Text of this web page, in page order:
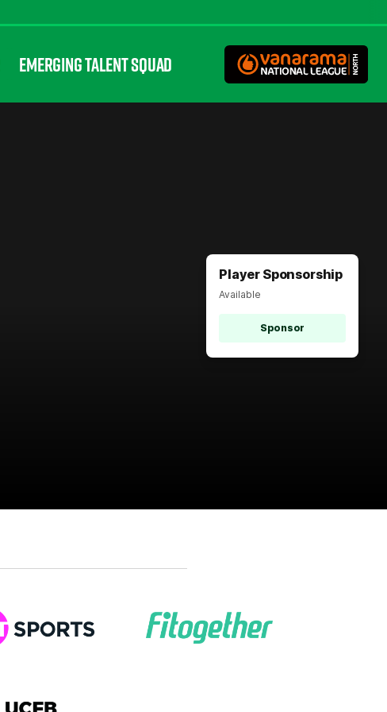
EMERGING TALENT SQUAD
Player Sponsorship
Available
Sponsor